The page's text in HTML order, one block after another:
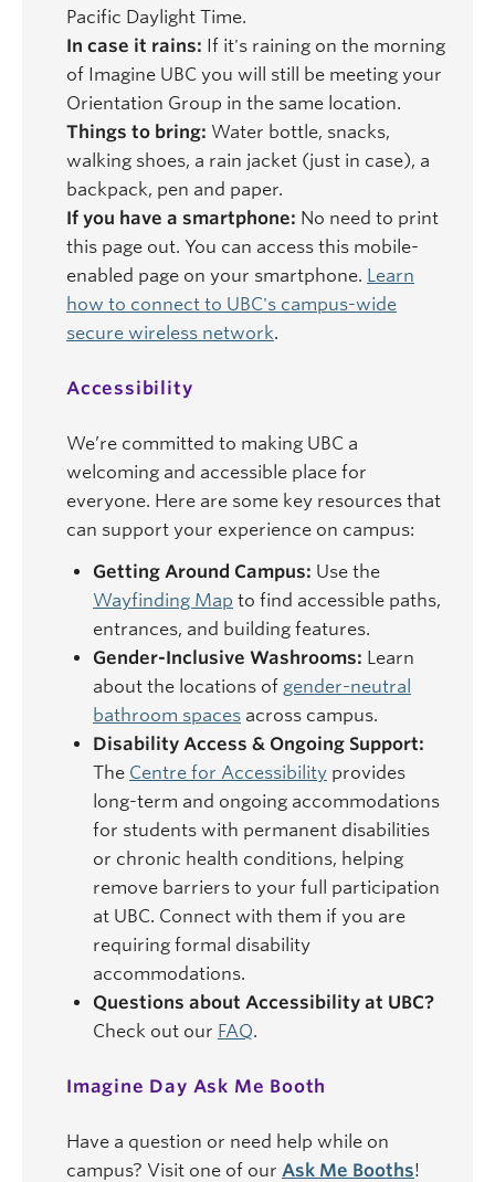
Pacific Daylight Time.
In case it rains: If it's raining on the morning
of Imagine UBC you will still be meeting your
Orientation Group in the same location.
Things to bring: Water bottle, snacks,
walking shoes, a rain jacket (just in case), a
backpack, pen and paper.
If you have a smartphone: No need to print
this page out. You can access this mobile-
enabled page on your smartphone. Learn
how to connect to UBC's campus-wide
secure wireless network.
Accessibility
We’re committed to making UBC a
welcoming and accessible place for
everyone. Here are some key resources that
can support your experience on campus:
Getting Around Campus: Use the
Wayfinding Map to find accessible paths,
entrances, and building features.
Gender-Inclusive Washrooms: Learn
about the locations of gender-neutral
bathroom spaces across campus.
Disability Access & Ongoing Support:
The Centre for Accessibility provides
long-term and ongoing accommodations
for students with permanent disabilities
or chronic health conditions, helping
remove barriers to your full participation
at UBC. Connect with them if you are
requiring formal disability
accommodations.
Questions about Accessibility at UBC?
Check out our FAQ.
Imagine Day Ask Me Booth
Have a question or need help while on
campus? Visit one of our Ask Me Booths!